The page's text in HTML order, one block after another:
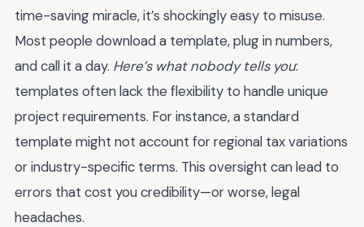
time-saving miracle, it’s shockingly easy to misuse.
Most people download a template, plug in numbers,
and call it a day. Here’s what nobody tells you:
templates often lack the flexibility to handle unique
project requirements. For instance, a standard
template might not account for regional tax variations
or industry-specific terms. This oversight can lead to
errors that cost you credibility—or worse, legal
headaches.